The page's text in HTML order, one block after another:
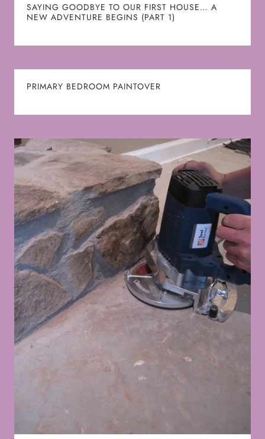
SAYING GOODBYE TO OUR FIRST HOUSE… A
NEW ADVENTURE BEGINS (PART 1)
PRIMARY BEDROOM PAINTOVER